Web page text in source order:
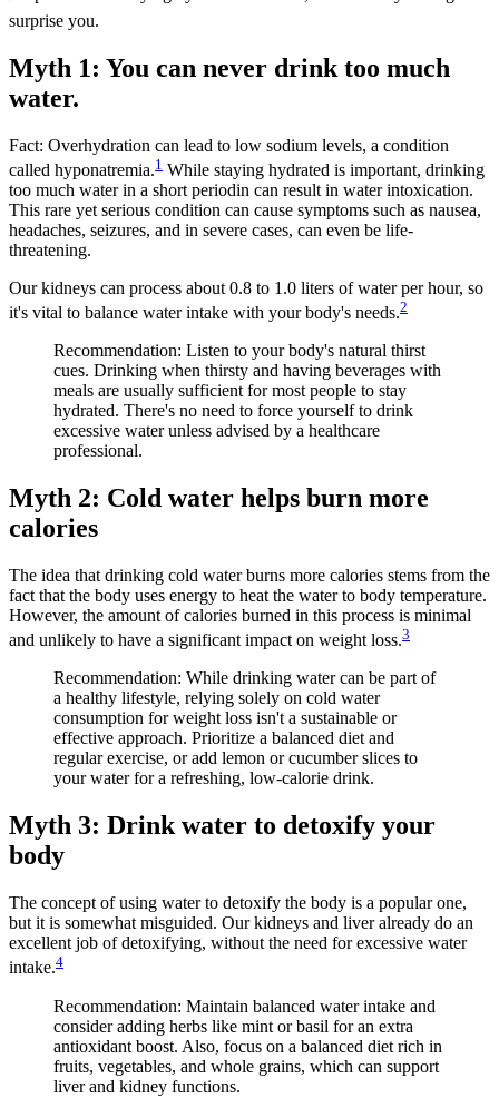
surprise you.
Myth 1: You can never drink too much
water.
Fact: Overhydration can lead to low sodium levels, a condition
called hyponatremia.1 While staying hydrated is important, drinking
too much water in a short periodin can result in water intoxication.
This rare yet serious condition can cause symptoms such as nausea,
headaches, seizures, and in severe cases, can even be life-
threatening.
Our kidneys can process about 0.8 to 1.0 liters of water per hour, so
it's vital to balance water intake with your body's needs.2
Recommendation: Listen to your body's natural thirst
cues. Drinking when thirsty and having beverages with
meals are usually sufficient for most people to stay
hydrated. There's no need to force yourself to drink
excessive water unless advised by a healthcare
professional.
Myth 2: Cold water helps burn more
calories
The idea that drinking cold water burns more calories stems from the
fact that the body uses energy to heat the water to body temperature.
However, the amount of calories burned in this process is minimal
and unlikely to have a significant impact on weight loss.3
Recommendation: While drinking water can be part of
a healthy lifestyle, relying solely on cold water
consumption for weight loss isn't a sustainable or
effective approach. Prioritize a balanced diet and
regular exercise, or add lemon or cucumber slices to
your water for a refreshing, low-calorie drink.
Myth 3: Drink water to detoxify your
body
The concept of using water to detoxify the body is a popular one,
but it is somewhat misguided. Our kidneys and liver already do an
excellent job of detoxifying, without the need for excessive water
intake.4
Recommendation: Maintain balanced water intake and
consider adding herbs like mint or basil for an extra
antioxidant boost. Also, focus on a balanced diet rich in
fruits, vegetables, and whole grains, which can support
liver and kidney functions.